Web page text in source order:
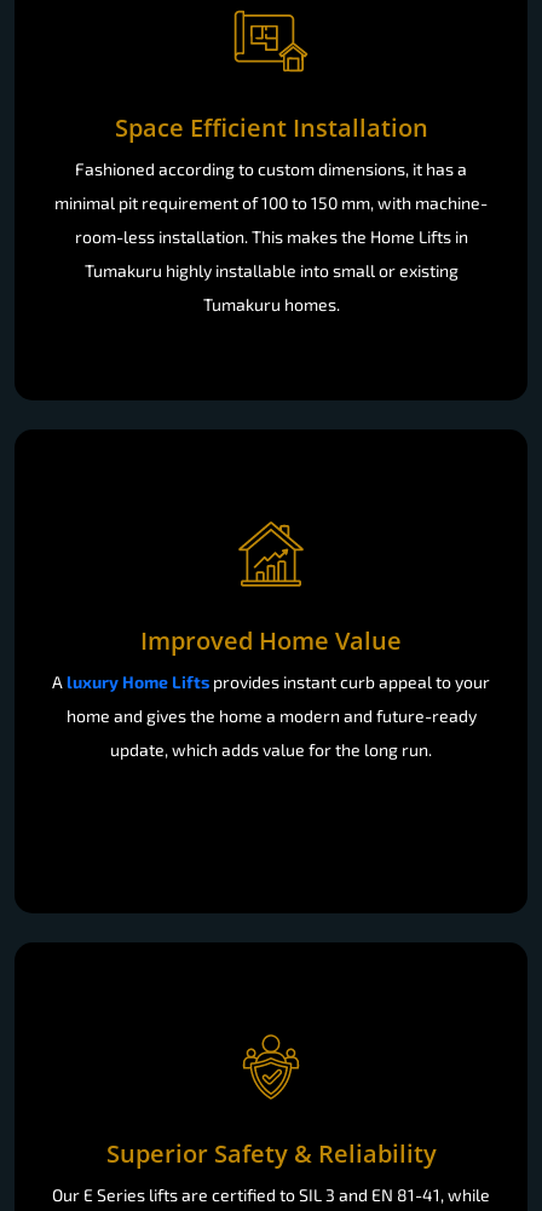
Space Efficient Installation
Fashioned according to custom dimensions, it has a
minimal pit requirement of 100 to 150 mm, with machine-
room-less installation. This makes the Home Lifts in
Tumakuru highly installable into small or existing
Tumakuru homes.
Improved Home Value
A luxury Home Lifts provides instant curb appeal to your
home and gives the home a modern and future-ready
update, which adds value for the long run.
Superior Safety & Reliability
Our E Series lifts are certified to SIL 3 and EN 81-41, while